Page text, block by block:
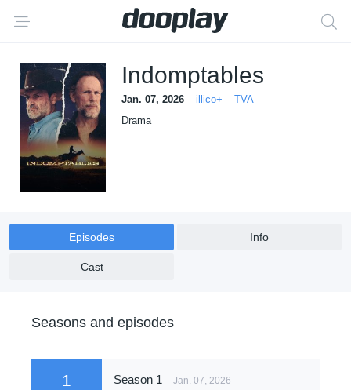
Indomptables
Jan. 07, 2026 illico+
TVA
Drama
Episodes Info
Cast
Seasons and episodes
1 Season 1 Jan. 07, 2026